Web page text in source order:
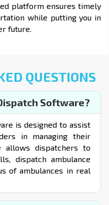
platform ensures timely
while putting you in
future.
QUESTIONS
Software?
is designed to assist
in managing their
allows dispatchers to
dispatch ambulance
of ambulances in real